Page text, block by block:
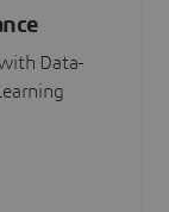
Data-